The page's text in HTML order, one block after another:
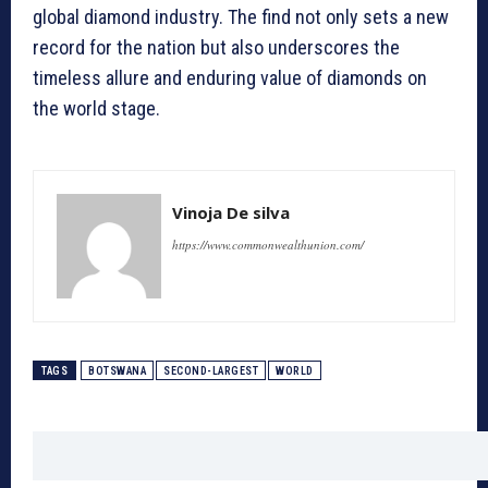
global diamond industry. The find not only sets a new
record for the nation but also underscores the
timeless allure and enduring value of diamonds on
the world stage.
Vinoja De silva
https://www.commonwealthunion.com/
TAGS BOTSWANA SECOND-LARGEST WORLD